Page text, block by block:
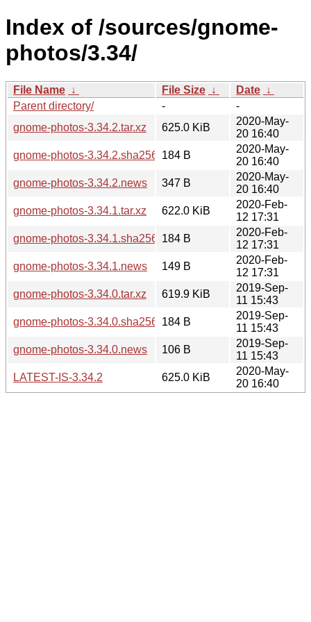
Index of /sources/gnome-
photos/3.34/
File Name ↓ File Size ↓ Date ↓
Parent directory/
-
-
gnome-photos-3.34.2.tar.xz
625.0 KiB
2020-May-
20 16:40
gnome-photos-3.34.2.sha256sum
184 B
2020-May-
20 16:40
gnome-photos-3.34.2.news
347 B
2020-May-
20 16:40
gnome-photos-3.34.1.tar.xz
622.0 KiB
2020-Feb-
12 17:31
gnome-photos-3.34.1.sha256sum
184 B
2020-Feb-
12 17:31
gnome-photos-3.34.1.news
149 B
2020-Feb-
12 17:31
gnome-photos-3.34.0.tar.xz
619.9 KiB
2019-Sep-
11 15:43
gnome-photos-3.34.0.sha256sum
184 B
2019-Sep-
11 15:43
gnome-photos-3.34.0.news
106 B
2019-Sep-
11 15:43
LATEST-IS-3.34.2
625.0 KiB
2020-May-
20 16:40